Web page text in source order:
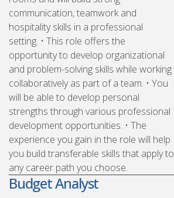
communication, teamwork and
hospitality skills in a professional
setting. • This role offers the
opportunity to develop organizational
and problem-solving skills while working
collaboratively as part of a team. • You
will be able to develop personal
strengths through various professional
development opportunities. • The
experience you gain in the role will help
you build transferable skills that apply to
any career path you choose.
Budget Analyst